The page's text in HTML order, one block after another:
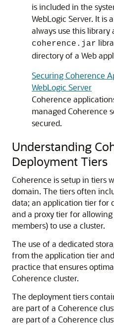
is included in the
WebLogic Server. It is
always use this
coherence.jar
directory of a Web
Securing Coherence
WebLogic Server
Coherence
managed Coherence
secured.
Understanding
Deployment Tiers
Coherence is setup in tiers
domain. The tiers often
data; an application tier for
and a proxy tier for
members) to use a cluster.
The use of a dedicated
from the application tier
practice that ensures
Coherence cluster.
The deployment tiers
are part of a Coherence
are part of a Coherence